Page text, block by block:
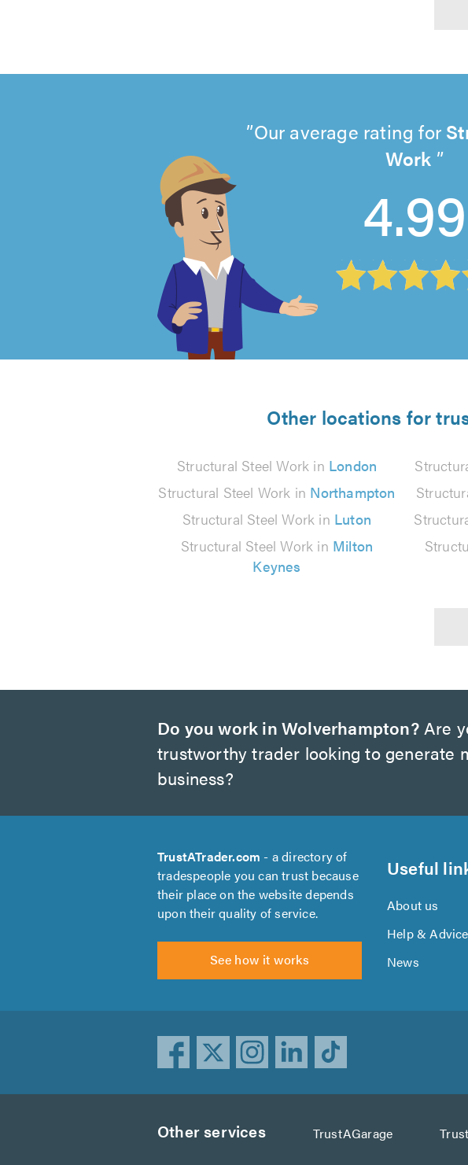
Our average rating for
Work
4.99
of
5
reviews
Other locations for
Structural Steel Work in London
Structural Steel Work in Northampton
Structural Steel Work in Luton
Structural Steel Work in Milton
Keynes
Do you work in Wolverhampton?Are
trustworthy trader looking to generate
business?
TrustATrader.com - a directory of
tradespeople you can trust because
their place on the website depends
upon their quality of service.
See how it works
Useful
About us
Help & Advice
News
Other services TrustAGarage